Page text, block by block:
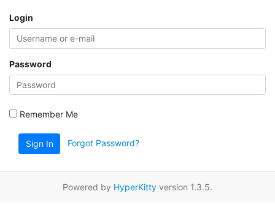
Login
Password
Remember Me
Sign In Forgot Password?
Powered by HyperKitty version 1.3.5.